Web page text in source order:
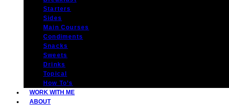
Starters
Sides
Main Courses
Condiments
Snacks
Sweets
Drinks
Topical
How To’s
WORK WITH ME
ABOUT